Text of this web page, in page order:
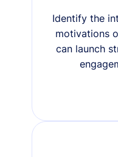
Identify the
motivations
can launch